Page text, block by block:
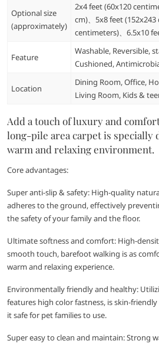
Optional size
(approximately)
2x4 feet (60x120
cm)、5x8 feet
centimeters)、6.5x10
Feature
Washable, Reversible,
Cushioned,
Location
Dining Room, Office,
Living Room, Kids &
Add a touch of luxury and
long-pile area carpet is specially
warm and relaxing environment.
Core advantages:
Super anti-slip & safety: High-quality
adheres to the ground, effectively
the safety of your family and the floor.
Ultimate softness and comfort: High-
smooth touch, barefoot walking is as
warm and relaxing experience.
Environmentally friendly and healthy:
features high color fastness, is skin-
it safe for pet families to use.
Super easy to clean and maintain: Strong